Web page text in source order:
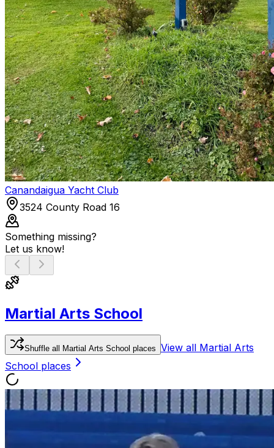
Canandaigua Yacht Club
3524 County Road 16
Something missing?
Let us know!
Martial Arts School
Shuffle all Martial Arts School places View all Martial Arts
School places